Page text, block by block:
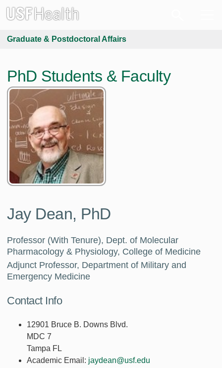
Graduate & Postdoctoral Affairs
PhD Students & Faculty
Jay Dean, PhD
Professor (With Tenure), Dept. of Molecular
Pharmacology & Physiology, College of Medicine
Adjunct Professor, Department of Military and
Emergency Medicine
Contact Info
12901 Bruce B. Downs Blvd.
MDC 7
Tampa FL
Academic Email: jaydean@usf.edu